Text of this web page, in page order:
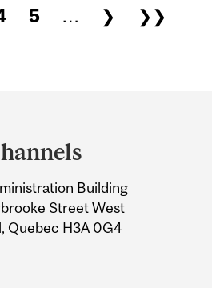
5 … ❯ ❯❯
Building
Street West
Quebec H3A 0G4